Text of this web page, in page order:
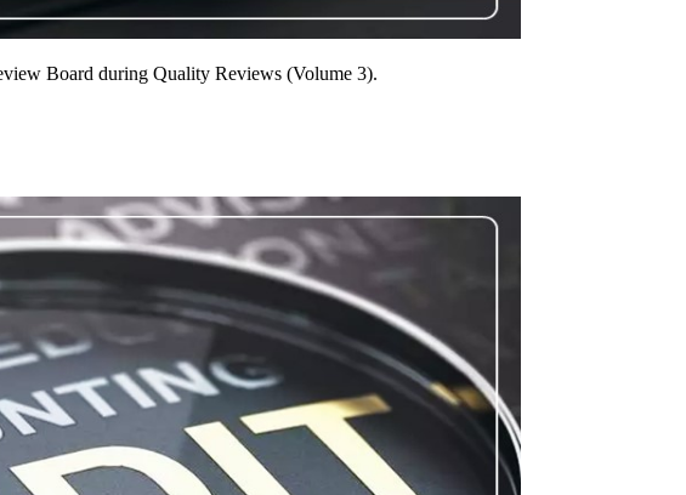
Board during Quality Reviews (Volume 3).